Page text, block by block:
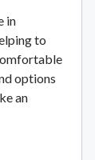
in
to
options
an